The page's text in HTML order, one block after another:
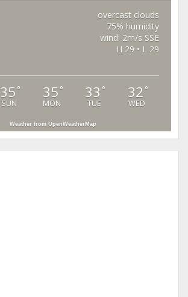
overcast clouds
75% humidity
wind: 2m/s SSE
H 29 • L 29
35 °
SUN
35 °
MON
33 °
TUE
32 °
WED
Weather from OpenWeatherMap